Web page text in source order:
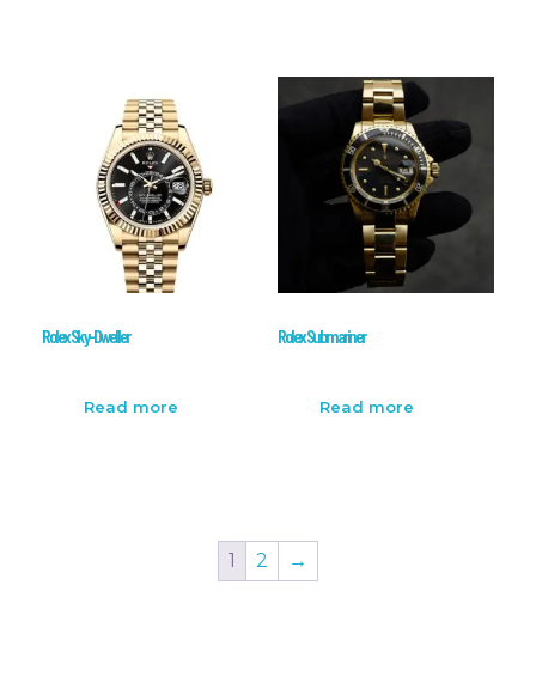
Rolex Sky-Dweller
Read more
Rolex Submariner
Read more
1 2 →